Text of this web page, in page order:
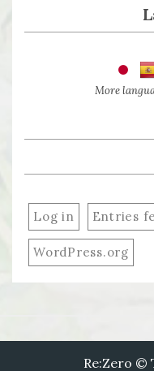
More
Log in Entries
WordPress.org
Re:Zero ©